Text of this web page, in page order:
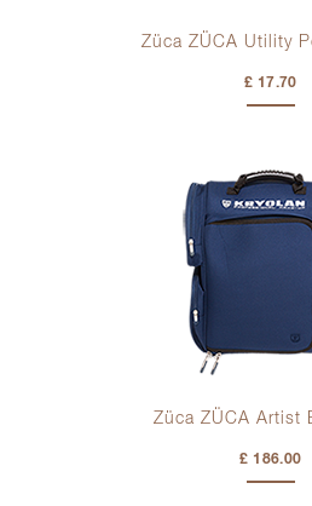
Züca ZÜCA Utility
£ 17.70
Züca ZÜCA Artist
£ 186.00